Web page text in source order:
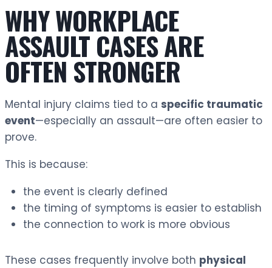
WHY WORKPLACE
ASSAULT CASES ARE
OFTEN STRONGER
Mental injury claims tied to a specific traumatic
event—especially an assault—are often easier to
prove.
This is because:
the event is clearly defined
the timing of symptoms is easier to establish
the connection to work is more obvious
These cases frequently involve both physical